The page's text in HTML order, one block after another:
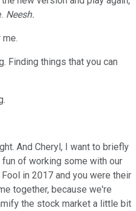
Neesh.
Finding things that you can
And Cheryl, I want to briefly
of working some with our
in 2017 and you were their
together, because we're
the stock market a little bit